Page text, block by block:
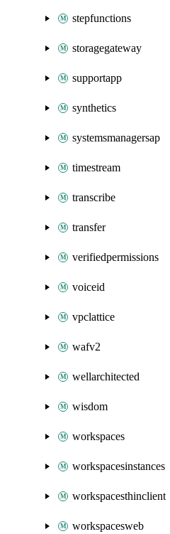
stepfunctions
storagegateway
supportapp
synthetics
systemsmanagersap
timestream
transcribe
transfer
verifiedpermissions
voiceid
vpclattice
wafv2
wellarchitected
wisdom
workspaces
workspacesinstances
workspacesthinclient
workspacesweb